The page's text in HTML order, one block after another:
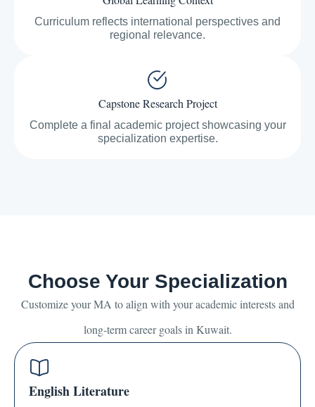
Curriculum reflects international perspectives and
regional relevance.
Capstone Research Project
Complete a final academic project showcasing your
specialization expertise.
Choose Your Specialization
Customize your MA to align with your academic interests and
long-term career goals in Kuwait.
English Literature